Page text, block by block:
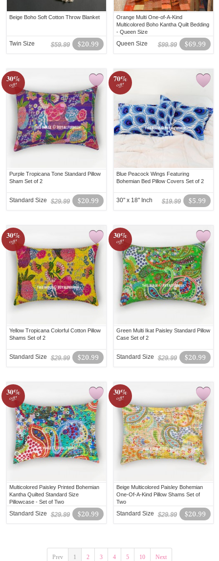
Beige Boho Soft Cotton Throw Blanket
$20.99
$59.99
Twin Size
Orange Multi One-of-A-Kind
Multicolored Boho Kantha Quilt Bedding
- Queen Size
$69.99
$99.99
Queen Size
30%
off!
Purple Tropicana Tone Standard Pillow
Sham Set of 2
$20.99
$29.99
Standard Size
70%
off!
Blue Peacock Wings Featuring
Bohemian Bed Pillow Covers Set of 2
$5.99
$19.99
30" x 18" Inch
30%
off!
Yellow Tropicana Colorful Cotton Pillow
Shams Set of 2
$20.99
$29.99
Standard Size
30%
off!
Green Multi Ikat Paisley Standard Pillow
Case Set of 2
$20.99
$29.99
Standard Size
30%
off!
Multicolored Paisley Printed Bohemian
Kantha Quilted Standard Size
Pillowcase - Set of Two
$20.99
$29.99
Standard Size
30%
off!
Beige Multicolored Paisley Bohemian
One-Of-A-Kind Pillow Shams Set of
Two
$20.99
$29.99
Standard Size
Prev 1 2 3 4 5 10 Next